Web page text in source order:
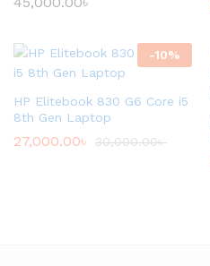
-10%
HP Elitebook 830 G6 Core i5
8th Gen Laptop
27,000.00৳ 30,000.00৳